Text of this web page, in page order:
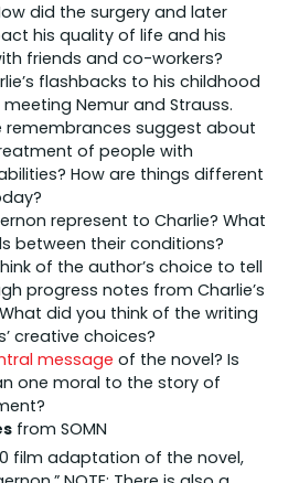
did the surgery and later
his quality of life and his
friends and co-workers?
flashbacks to his childhood
Nemur and Strauss.
remembrances suggest about
of people with
How are things different
represent to Charlie? What
between their conditions?
of the author’s choice to tell
progress notes from Charlie’s
did you think of the writing
creative choices?
message of the novel? Is
one moral to the story of
from SOMN
film adaptation of the novel,